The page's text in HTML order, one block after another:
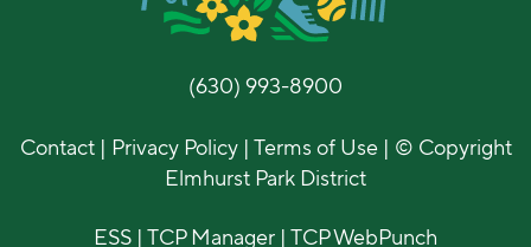
(630) 993-8900
Contact| Privacy Policy|Terms of Use| © Copyright
Elmhurst Park District
ESS |TCP Manager |TCP WebPunch